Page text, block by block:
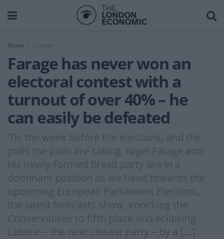
Home
Farage has never won an
electoral contest with a
turnout of over 40% – he
can easily be defeated
‘Tis the week before the elections, and the
polls the polls are calling. Nigel Farage and
his newly-formed Brexit party are in a
dominant position as we head towards the
upcoming European Parliament Elections,
the latest forecasts show, knocking the
Conservatives to fifth place and eclipsing
Labour – the next closest party – by a […]